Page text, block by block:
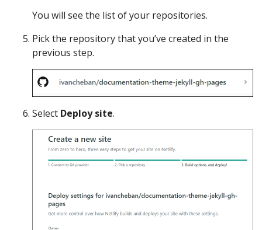
You will see the list of your repositories.
Pick the repository that you’ve created in the
previous step.
Select Deploy site.